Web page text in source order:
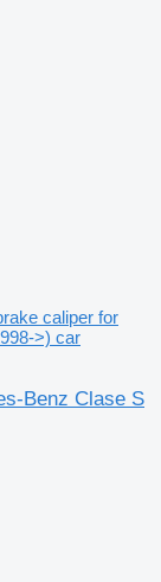
caliper for
>) car
Benz Clase S